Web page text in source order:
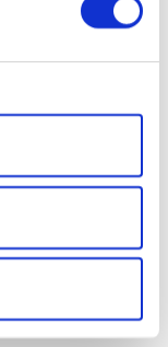
Show details